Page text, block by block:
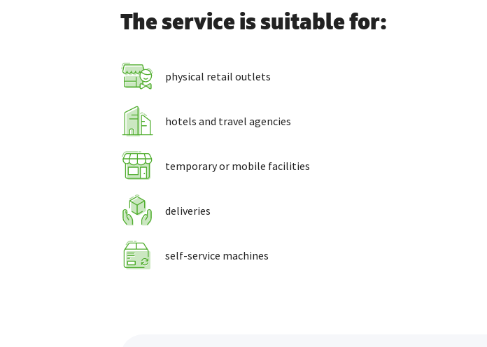
The service is suitable for:
physical retail outlets
hotels and travel agencies
temporary or mobile facilities
deliveries
self-service machines